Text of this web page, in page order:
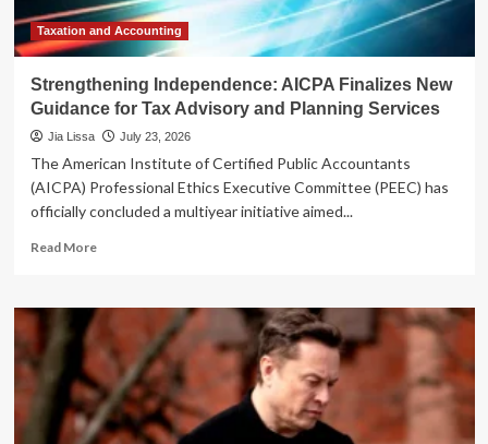
Taxation and Accounting
Strengthening Independence: AICPA Finalizes New
Guidance for Tax Advisory and Planning Services
Jia Lissa July 23, 2026
The American Institute of Certified Public Accountants
(AICPA) Professional Ethics Executive Committee (PEEC) has
officially concluded a multiyear initiative aimed...
Read MoreRead
Strengthening
Independence:
AICPA
Finalizes
New
Guidance
for